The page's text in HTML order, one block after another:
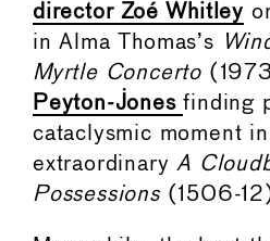
director Zoé Whitley
in Alma Thomas’s
Myrtle Concerto
Peyton-Jones finding
cataclysmic moment
extraordinary A
Possessions(1506-